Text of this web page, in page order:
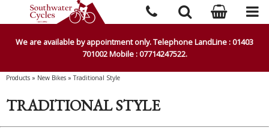
We are available by appointment only. Telephone LandLine : 01403
701002 Mobile : 07714247522.
Products » New Bikes »Traditional Style
TRADITIONAL STYLE